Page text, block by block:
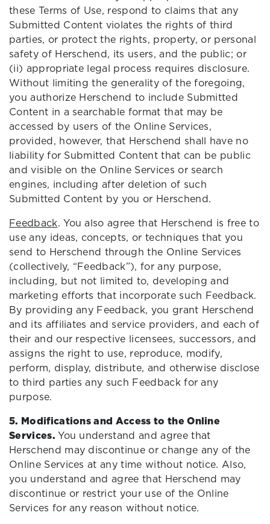
these Terms of Use, respond to claims that any
Submitted Content violates the rights of third
parties, or protect the rights, property, or personal
safety of Herschend, its users, and the public; or
(ii) appropriate legal process requires disclosure.
Without limiting the generality of the foregoing,
you authorize Herschend to include Submitted
Content in a searchable format that may be
accessed by users of the Online Services,
provided, however, that Herschend shall have no
liability for Submitted Content that can be public
and visible on the Online Services or search
engines, including after deletion of such
Submitted Content by you or Herschend.
Feedback. You also agree that Herschend is free to
use any ideas, concepts, or techniques that you
send to Herschend through the Online Services
(collectively, “Feedback”), for any purpose,
including, but not limited to, developing and
marketing efforts that incorporate such Feedback.
By providing any Feedback, you grant Herschend
and its affiliates and service providers, and each of
their and our respective licensees, successors, and
assigns the right to use, reproduce, modify,
perform, display, distribute, and otherwise disclose
to third parties any such Feedback for any
purpose.
5. Modifications and Access to the Online
Services.You understand and agree that
Herschend may discontinue or change any of the
Online Services at any time without notice. Also,
you understand and agree that Herschend may
discontinue or restrict your use of the Online
Services for any reason without notice.